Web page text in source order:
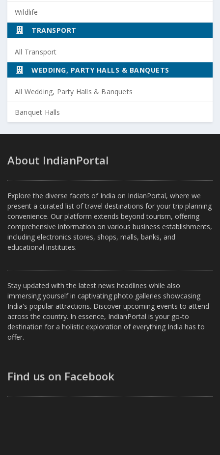
Wildlife
TRANSPORT
All Transport
WEDDING, PARTY HALLS & BANQUETS
All Wedding, Party Halls & Banquets
Banquet Halls
About IndianPortal
Explore the diverse facets of India on IndianPortal, where we
present a curated list of travel destinations for your trip planning
convenience. Our platform extends beyond tourism, offering
comprehensive information on various business establishments,
including electronics stores, shops, malls, banks, and
educational institutes.
Stay updated with the latest news headlines while also
immersing yourself in captivating photo galleries showcasing
India's popular attractions. Discover upcoming events to attend
across the country. In essence, IndianPortal is your go-to
destination for a holistic exploration of everything India has to
offer.
Find us on Facebook